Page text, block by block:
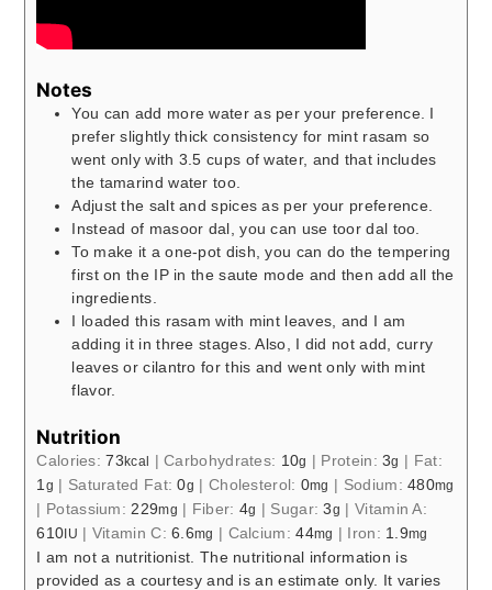
Notes
You can add more water as per your preference. I
prefer slightly thick consistency for mint rasam so
went only with 3.5 cups of water, and that includes
the tamarind water too.
Adjust the salt and spices as per your preference.
Instead of masoor dal, you can use toor dal too.
To make it a one-pot dish, you can do the tempering
first on the IP in the saute mode and then add all the
ingredients.
I loaded this rasam with mint leaves, and I am
adding it in three stages. Also, I did not add, curry
leaves or cilantro for this and went only with mint
flavor.
Nutrition
Calories:73 kcal |Carbohydrates: 10g | Protein:3g | Fat:
1 g | Saturated Fat:0g | Cholesterol: 0mg | Sodium:480mg
| Potassium: 229mg | Fiber: 4g | Sugar:3g |Vitamin A:
610 IU | Vitamin C:6.6mg | Calcium:44mg | Iron: 1.9mg
I am not a nutritionist. The nutritional information is
provided as a courtesy and is an estimate only. It varies